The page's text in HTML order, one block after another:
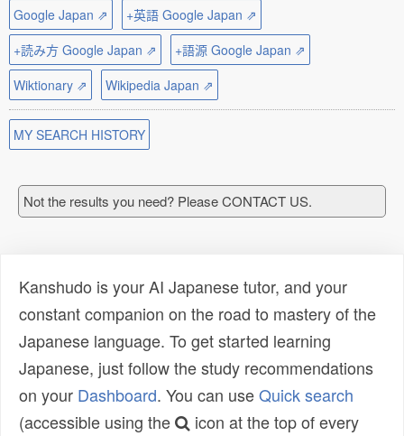
Google Japan ⇗
+英語 Google Japan ⇗
+読み方 Google Japan ⇗
+語源 Google Japan ⇗
Wiktionary ⇗
Wikipedia Japan ⇗
MY SEARCH HISTORY
Not the results you need? Please CONTACT US.
Kanshudo is your AI Japanese tutor, and your
constant companion on the road to mastery of the
Japanese language. To get started learning
Japanese, just follow the study recommendations
on your Dashboard. You can useQuick search
(accessible using the
icon at the top of every